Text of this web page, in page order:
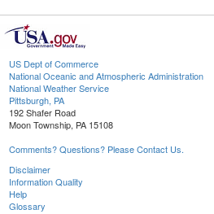
US Dept of Commerce
National Oceanic and Atmospheric Administration
National Weather Service
Pittsburgh, PA
192 Shafer Road
Moon Township, PA 15108
Comments? Questions? Please Contact Us.
Disclaimer
Information Quality
Help
Glossary